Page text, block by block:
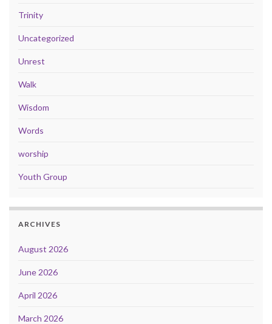
Trinity
Uncategorized
Unrest
Walk
Wisdom
Words
worship
Youth Group
ARCHIVES
August 2026
June 2026
April 2026
March 2026